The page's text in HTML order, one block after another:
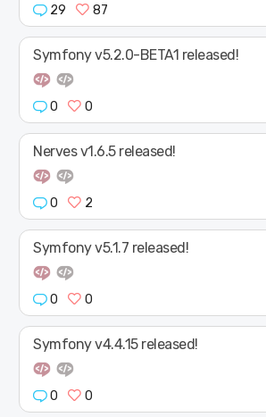
29 87
Symfony v5.2.0-BETA1 released!
0 0
Nerves v1.6.5 released!
0 2
Symfony v5.1.7 released!
0 0
Symfony v4.4.15 released!
0 0